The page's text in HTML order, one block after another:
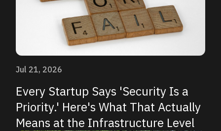
Jul 21, 2026
Every Startup Says 'Security Is a
Priority.' Here's What That Actually
Means at the Infrastructure Level